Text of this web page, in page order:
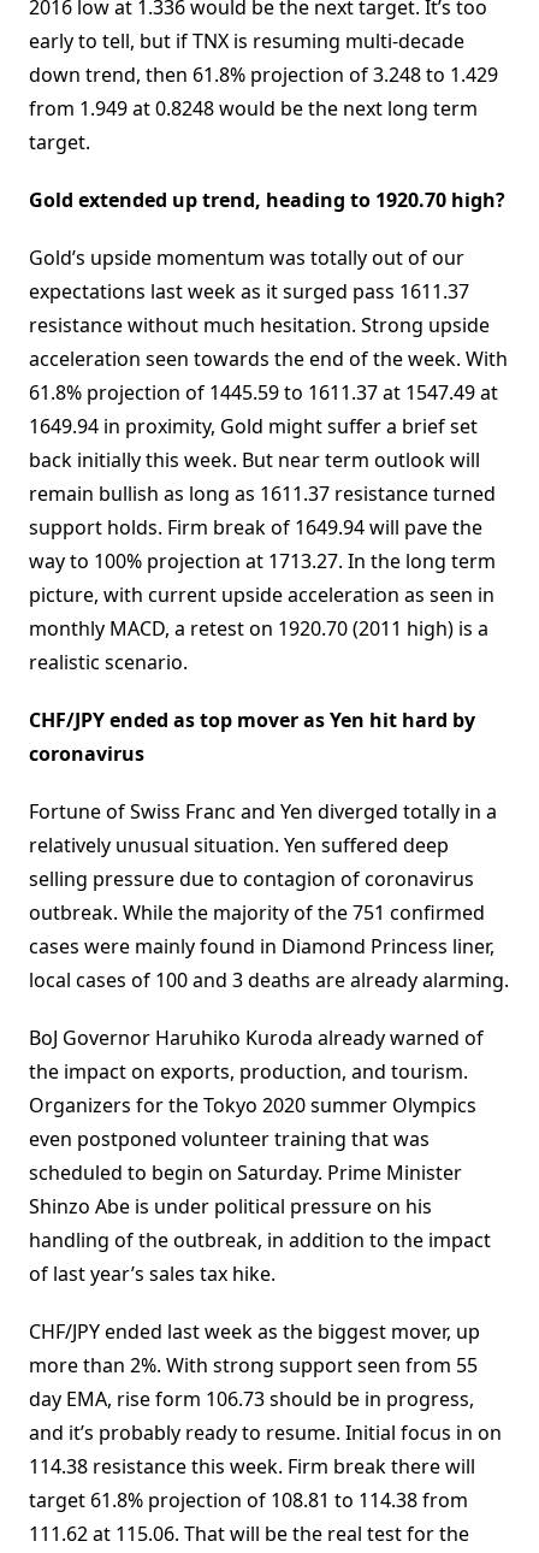
2016 low at 1.336 would be the next target. It’s too
early to tell, but if TNX is resuming multi-decade
down trend, then 61.8% projection of 3.248 to 1.429
from 1.949 at 0.8248 would be the next long term
target.
Gold extended up trend, heading to 1920.70 high?
Gold’s upside momentum was totally out of our
expectations last week as it surged pass 1611.37
resistance without much hesitation. Strong upside
acceleration seen towards the end of the week. With
61.8% projection of 1445.59 to 1611.37 at 1547.49 at
1649.94 in proximity, Gold might suffer a brief set
back initially this week. But near term outlook will
remain bullish as long as 1611.37 resistance turned
support holds. Firm break of 1649.94 will pave the
way to 100% projection at 1713.27. In the long term
picture, with current upside acceleration as seen in
monthly MACD, a retest on 1920.70 (2011 high) is a
realistic scenario.
CHF/JPY ended as top mover as Yen hit hard by
coronavirus
Fortune of Swiss Franc and Yen diverged totally in a
relatively unusual situation. Yen suffered deep
selling pressure due to contagion of coronavirus
outbreak. While the majority of the 751 confirmed
cases were mainly found in Diamond Princess liner,
local cases of 100 and 3 deaths are already alarming.
BoJ Governor Haruhiko Kuroda already warned of
the impact on exports, production, and tourism.
Organizers for the Tokyo 2020 summer Olympics
even postponed volunteer training that was
scheduled to begin on Saturday. Prime Minister
Shinzo Abe is under political pressure on his
handling of the outbreak, in addition to the impact
of last year’s sales tax hike.
CHF/JPY ended last week as the biggest mover, up
more than 2%. With strong support seen from 55
day EMA, rise form 106.73 should be in progress,
and it’s probably ready to resume. Initial focus in on
114.38 resistance this week. Firm break there will
target 61.8% projection of 108.81 to 114.38 from
111.62 at 115.06. That will be the real test for the